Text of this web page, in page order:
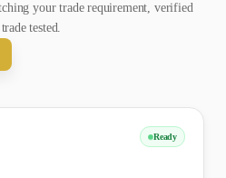
your trade requirement, verified
tested.
Ready